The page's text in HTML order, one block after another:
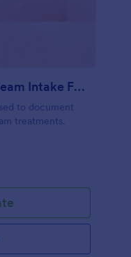
Yoni Therapys Vaginal Steam Intake Form
to document
treatments.